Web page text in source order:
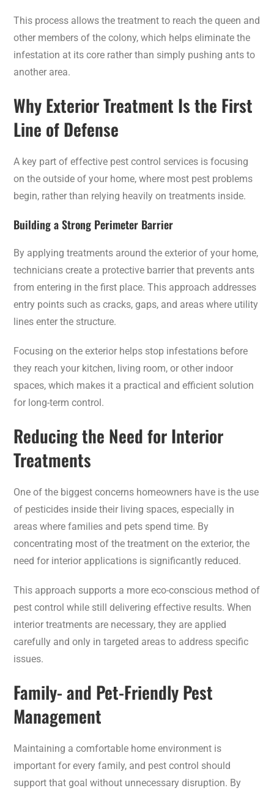
This process allows the treatment to reach the queen and
other members of the colony, which helps eliminate the
infestation at its core rather than simply pushing ants to
another area.
Why Exterior Treatment Is the First
Line of Defense
A key part of effective pest control services is focusing
on the outside of your home, where most pest problems
begin, rather than relying heavily on treatments inside.
Building a Strong Perimeter Barrier
By applying treatments around the exterior of your home,
technicians create a protective barrier that prevents ants
from entering in the first place. This approach addresses
entry points such as cracks, gaps, and areas where utility
lines enter the structure.
Focusing on the exterior helps stop infestations before
they reach your kitchen, living room, or other indoor
spaces, which makes it a practical and efficient solution
for long-term control.
Reducing the Need for Interior
Treatments
One of the biggest concerns homeowners have is the use
of pesticides inside their living spaces, especially in
areas where families and pets spend time. By
concentrating most of the treatment on the exterior, the
need for interior applications is significantly reduced.
This approach supports a more eco-conscious method of
pest control while still delivering effective results. When
interior treatments are necessary, they are applied
carefully and only in targeted areas to address specific
issues.
Family- and Pet-Friendly Pest
Management
Maintaining a comfortable home environment is
important for every family, and pest control should
support that goal without unnecessary disruption. By